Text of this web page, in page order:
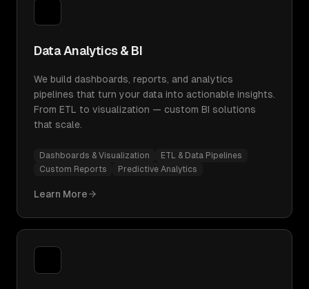
Data Analytics & BI
We build dashboards, reports, and analytics
pipelines that turn your data into actionable insights.
From ETL to visualization — custom BI solutions
that scale.
Dashboards & Visualization
ETL & Data Pipelines
Custom Reports
Predictive Analytics
Learn More